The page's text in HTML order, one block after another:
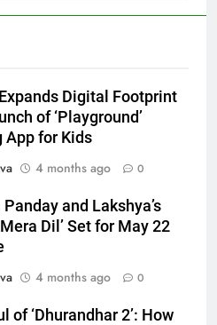
Digital Footprint
of ‘Playground’
App for Kids
4 months ago 0
and Lakshya’s
Dil’ Set for May 22
4 months ago 0
of ‘Dhurandhar 2’: How